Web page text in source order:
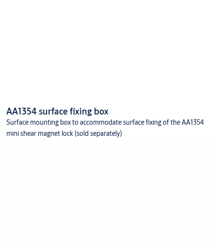
AA1354 surface fixing box
Surface mounting box to accommodate surface fixing of the AA1354
mini shear magnet lock (sold separately)